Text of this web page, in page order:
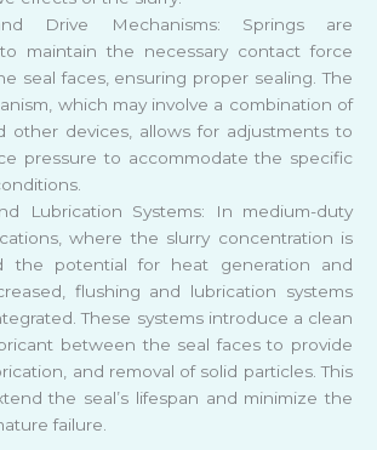
Drive Mechanisms: Springs are
maintain the necessary contact force
seal faces, ensuring proper sealing. The
which may involve a combination of
other devices, allows for adjustments to
pressure to accommodate the specific
Lubrication Systems: In medium-duty
where the slurry concentration is
the potential for heat generation and
flushing and lubrication systems
These systems introduce a clean
between the seal faces to provide
and removal of solid particles. This
the seal’s lifespan and minimize the
failure.